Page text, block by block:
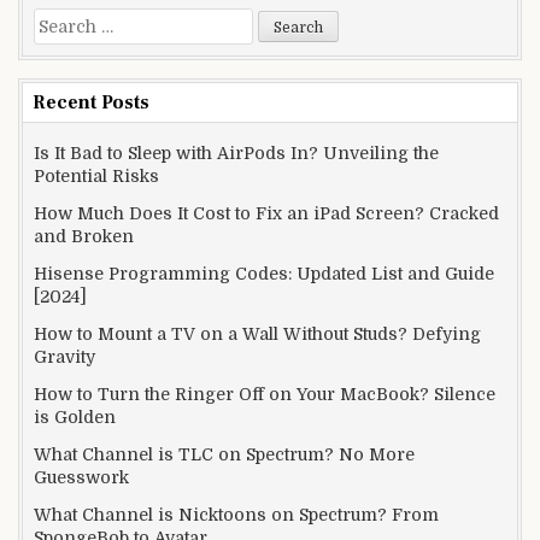
Search
for:
Recent Posts
Is It Bad to Sleep with AirPods In? Unveiling the
Potential Risks
How Much Does It Cost to Fix an iPad Screen? Cracked
and Broken
Hisense Programming Codes: Updated List and Guide
[2024]
How to Mount a TV on a Wall Without Studs? Defying
Gravity
How to Turn the Ringer Off on Your MacBook? Silence
is Golden
What Channel is TLC on Spectrum? No More
Guesswork
What Channel is Nicktoons on Spectrum? From